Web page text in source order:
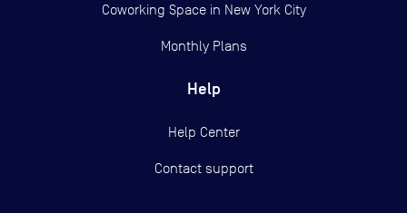
Coworking Space in New York City
Monthly Plans
Help
Help Center
Contact support